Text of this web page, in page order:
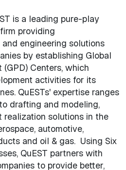
is a leading pure-play
providing
engineering solutions
by establishing Global
Centers, which
activities for its
QuESTs' expertise ranges
drafting and modeling,
solutions in the
automotive,
and oil & gas. Using Six
QuEST partners with
to provide better,